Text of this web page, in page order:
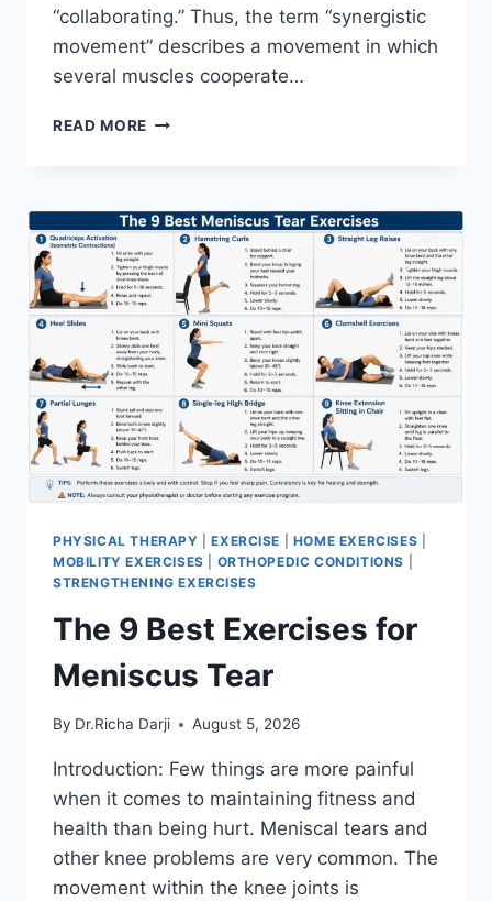
“collaborating.” Thus, the term “synergistic
movement” describes a movement in which
several muscles cooperate…
READ MORE SYNERGY
PHYSICAL THERAPY |EXERCISE HOME EXERCISES
MOBILITY EXERCISES
ORTHOPEDIC CONDITIONS
STRENGTHENING EXERCISES
The 9 Best Exercises for
Meniscus Tear
By Dr.Richa Darji August 5, 2026
Introduction: Few things are more painful
when it comes to maintaining fitness and
health than being hurt. Meniscal tears and
other knee problems are very common. The
movement within the knee joints is